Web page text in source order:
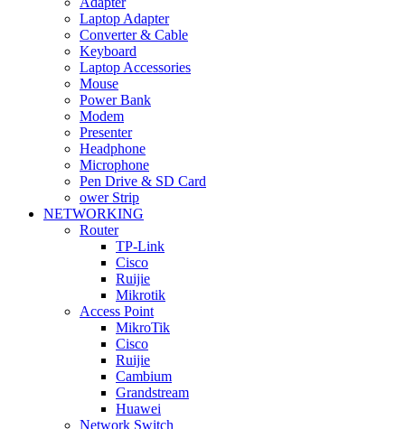
Laptop Adapter
Converter & Cable
Keyboard
Laptop Accessories
Mouse
Power Bank
Modem
Presenter
Headphone
Microphone
Pen Drive & SD Card
ower Strip
NETWORKING
Router
TP-Link
Cisco
Ruijie
Mikrotik
Access Point
MikroTik
Cisco
Ruijie
Cambium
Grandstream
Huawei
Network Switch